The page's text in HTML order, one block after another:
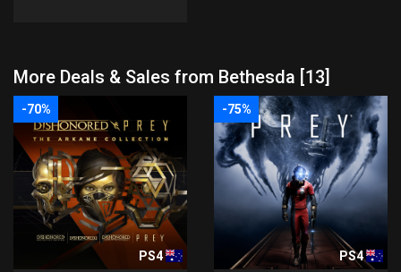
More Deals & Sales from Bethesda [13]
-70%
PS4
-75%
PS4